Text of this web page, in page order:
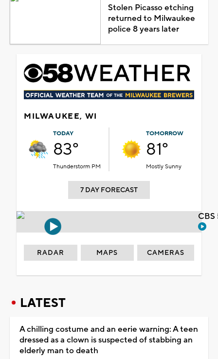
Stolen Picasso etching
returned to Milwaukee
police 8 years later
MILWAUKEE, WI
TODAY
83°
Thunderstorm PM
TOMORROW
81°
Mostly Sunny
7 DAY FORECAST
RADAR MAPS CAMERAS
LATEST
A chilling costume and an eerie warning: A teen
dressed as a clown is suspected of stabbing an
elderly man to death